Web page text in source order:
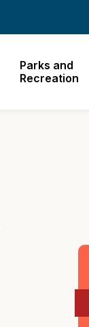
Parks and
Recreation